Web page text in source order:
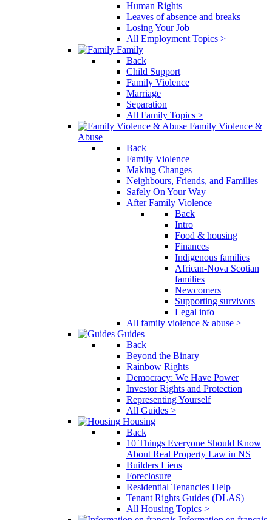
Human Rights
Leaves of absence and breaks
Losing Your Job
All Employment Topics >
Family
Back
Child Support
Family Violence
Marriage
Separation
All Family Topics >
Family Violence &
Abuse
Back
Family Violence
Making Changes
Neighbours, Friends, and Families
Safely On Your Way
After Family Violence
Back
Intro
Food & housing
Finances
Indigenous families
African-Nova Scotian
families
Newcomers
Supporting survivors
Legal info
All family violence & abuse >
Guides
Back
Beyond the Binary
Rainbow Rights
Democracy: We Have Power
Investor Rights and Protection
Representing Yourself
All Guides >
Housing
Back
10 Things Everyone Should Know
About Real Property Law in NS
Builders Liens
Foreclosure
Residential Tenancies Help
Tenant Rights Guides (DLAS)
All Housing Topics >